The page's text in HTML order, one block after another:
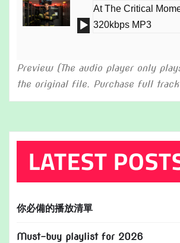
Audio
At The Critical
320kbps MP3
Preview (The audio player only
the original file. Purchase full
LATEST
你必備的播放清單
Must-buy playlist for 2026